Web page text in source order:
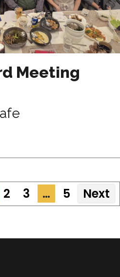
Meeting
2 3 … 5 Next